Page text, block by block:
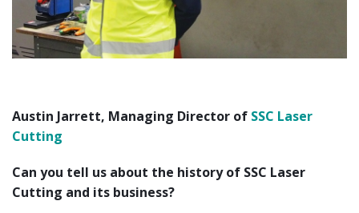
Austin Jarrett, Managing Director of SSC Laser
Cutting
Can you tell us about the history of SSC Laser
Cutting and its business?